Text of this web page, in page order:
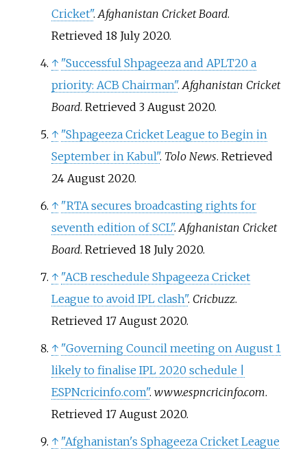
Cricket". Afghanistan Cricket Board.
Retrieved 18 July2020.
↑ "Successful Shpageeza and APLT20 a
priority: ACB Chairman". Afghanistan Cricket
Board. Retrieved 3 August2020.
↑ "Shpageeza Cricket League to Begin in
September in Kabul". Tolo News. Retrieved
24 August2020.
↑ "RTA secures broadcasting rights for
seventh edition of SCL". Afghanistan Cricket
Board. Retrieved 18 July2020.
↑ "ACB reschedule Shpageeza Cricket
League to avoid IPL clash". Cricbuzz.
Retrieved 17 August2020.
↑ "Governing Council meeting on August 1
likely to finalise IPL 2020 schedule |
ESPNcricinfo.com". www.espncricinfo.com.
Retrieved 17 August2020.
↑ "Afghanistan's Sphageeza Cricket League